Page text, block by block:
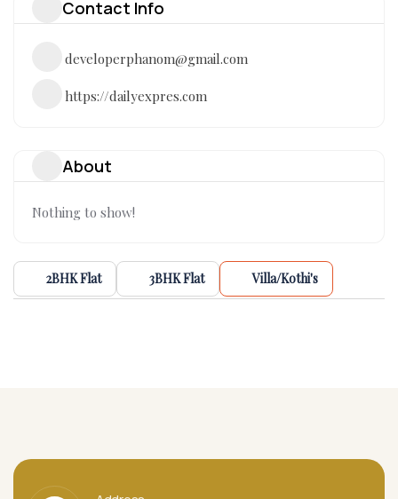
Contact Info
developerphanom@gmail.com
https://dailyexpres.com
About
Nothing to show!
2BHK Flat 3BHK Flat Villa/Kothi's